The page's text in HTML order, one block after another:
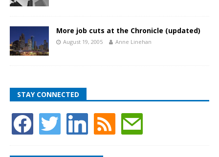
More job cuts at the Chronicle (updated)
August 19, 2005 Anne Linehan
STAY CONNECTED